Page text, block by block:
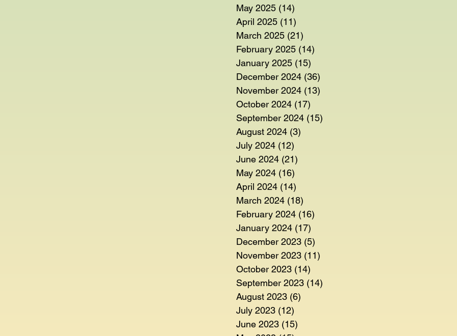
May 2025 (14)
April 2025 (11)
March 2025 (21)
February 2025 (14)
January 2025 (15)
December 2024 (36)
November 2024 (13)
October 2024 (17)
September 2024 (15)
August 2024 (3)
July 2024 (12)
June 2024 (21)
May 2024 (16)
April 2024 (14)
March 2024 (18)
February 2024 (16)
January 2024 (17)
December 2023 (5)
November 2023 (11)
October 2023 (14)
September 2023 (14)
August 2023 (6)
July 2023 (12)
June 2023 (15)